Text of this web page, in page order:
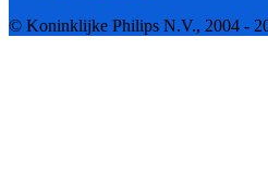
© Koninklijke Philips N.V., 2004 -